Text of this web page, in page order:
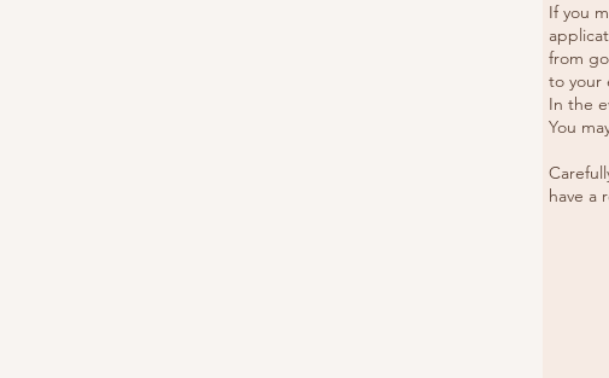
If you
from
to your
In the
You
have a